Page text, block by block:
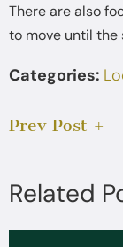
There are also
to move until the
Categories:
Prev Post
Related